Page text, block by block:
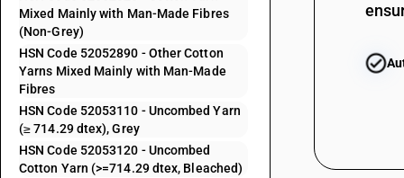
Mixed Mainly with Man-Made Fibres
(Non-Grey)
HSN Code 52052890 - Other Cotton
Yarns Mixed Mainly with Man-Made
Fibres
HSN Code 52053110 - Uncombed Yarn
(≥ 714.29 dtex), Grey
HSN Code 52053120 - Uncombed
Cotton Yarn (>=714.29 dtex, Bleached)
52052290
52052320